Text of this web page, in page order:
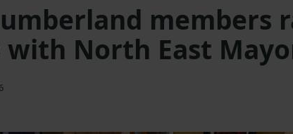
members
with North East